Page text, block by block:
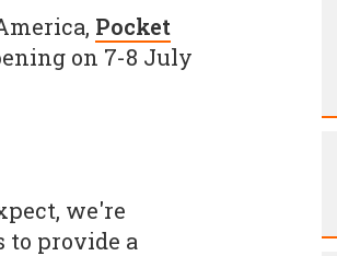
Pocket
on 7-8 July
we're
to provide a